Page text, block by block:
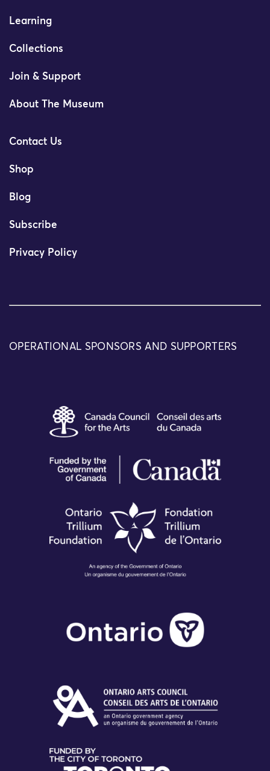
Learning
Collections
Join & Support
About The Museum
Contact Us
Shop
Blog
Subscribe
Privacy Policy
OPERATIONAL SPONSORS AND SUPPORTERS